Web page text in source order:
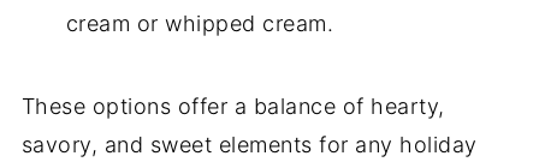
cream or whipped cream.
These options offer a balance of hearty,
savory, and sweet elements for any holiday